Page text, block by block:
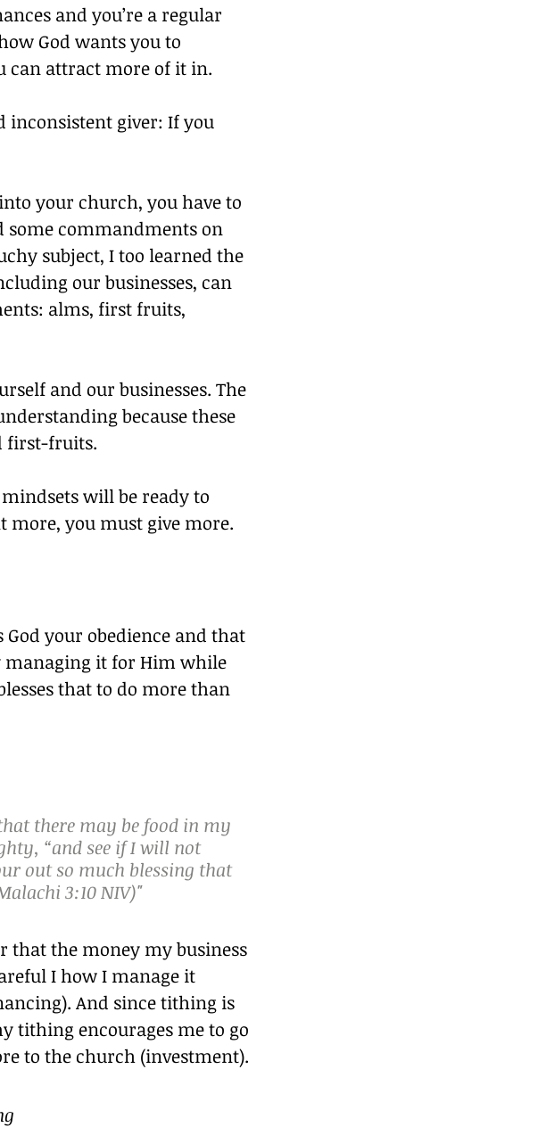
and you’re a regular
God wants you to
can attract more of it in.
inconsistent giver: If you
your church, you have to
some commandments on
subject, I too learned the
our businesses, can
alms, first fruits,
and our businesses. The
because these
first-fruits.
will be ready to
more, you must give more.
your obedience and that
managing it for Him while
that to do more than
there may be food in my
“and see if I will not
out so much blessing that
3:10 NIV)"
that the money my business
I how I manage it
And since tithing is
tithing encourages me to go
to the church (investment).